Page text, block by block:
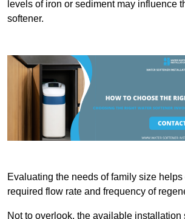
levels of iron or sediment may influence
softener.
Evaluating the needs of family size
required flow rate and frequency of
Not to overlook, the available installation